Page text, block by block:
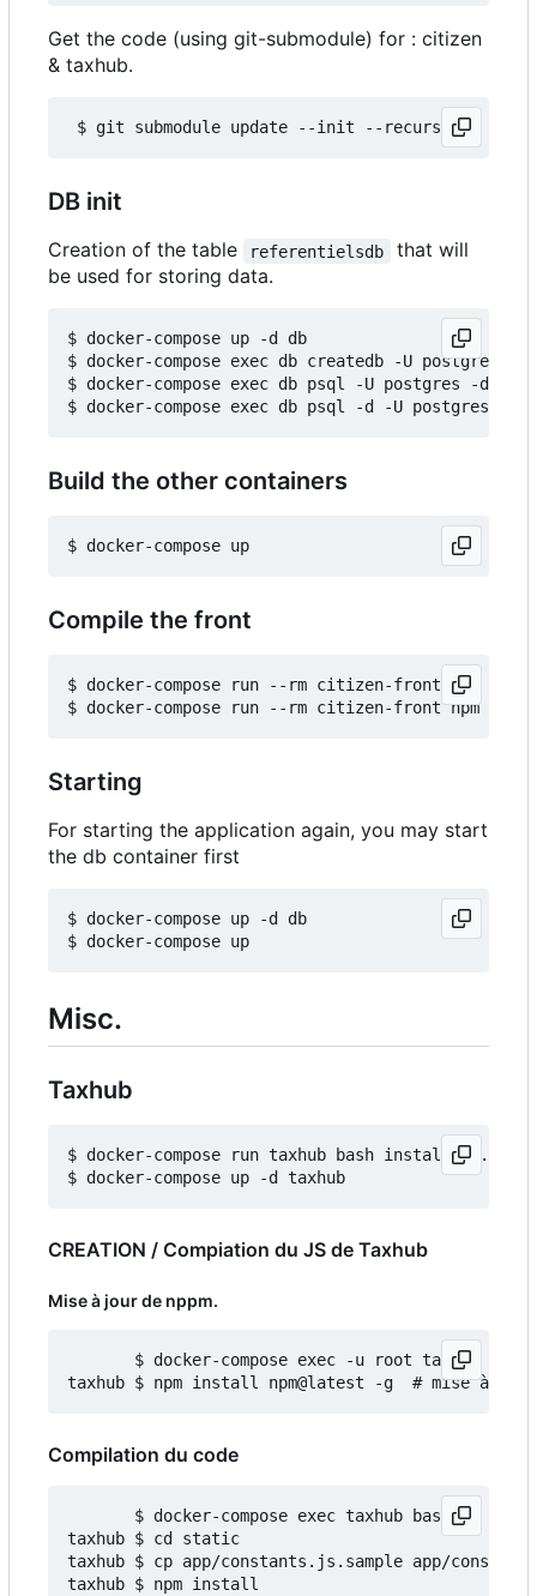
Get the code (using git-submodule) for : citizen
& taxhub.
DB init
Creation of the table referentielsdb
that will
be used for storing data.
$ docker-compose up -d db
$ docker-compose exec db createdb -U postgres
$ docker-compose exec db psql -U postgres -d
Build the other containers
Compile the front
$ docker-compose run --rm citizen-front npm
Starting
For starting the application again, you may start
the db container first
$ docker-compose up -d db
Misc.
Taxhub
$ docker-compose run taxhub bash install_db.sh
CREATION / Compiation du JS de Taxhub
Mise à jour de nppm.
       $ docker-compose exec -u root taxhub bash
Compilation du code
       $ docker-compose exec taxhub bash
taxhub $ cd static
taxhub $ cp app/constants.js.sample app/